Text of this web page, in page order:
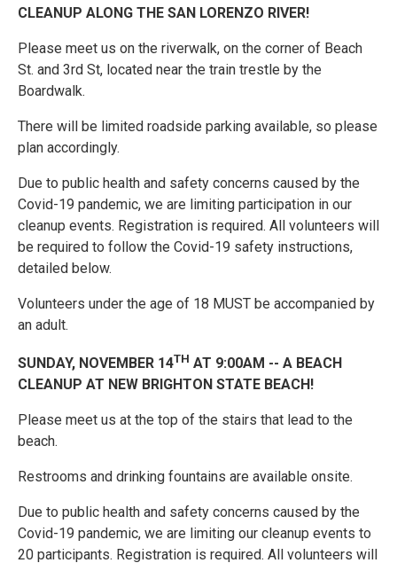
CLEANUP ALONG THE SAN LORENZO RIVER!
Please meet us on the riverwalk, on the corner of Beach
St. and 3rd St, located near the train trestle by the
Boardwalk.
There will be limited roadside parking available, so please
plan accordingly.
Due to public health and safety concerns caused by the
Covid-19 pandemic, we are limiting participation in our
cleanup events. Registration is required. All volunteers will
be required to follow the Covid-19 safety instructions,
detailed below.
Volunteers under the age of 18 MUST be accompanied by
an adult.
SUNDAY, NOVEMBER 14TH AT 9:00AM -- A BEACH
CLEANUP AT NEW BRIGHTON STATE BEACH!
Please meet us at the top of the stairs that lead to the
beach.
Restrooms and drinking fountains are available onsite.
Due to public health and safety concerns caused by the
Covid-19 pandemic, we are limiting our cleanup events to
20 participants. Registration is required. All volunteers will